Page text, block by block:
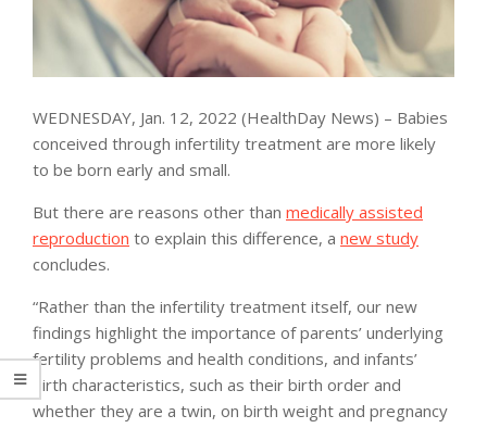
WEDNESDAY, Jan. 12, 2022 (HealthDay News) – Babies
conceived through infertility treatment are more likely
to be born early and small.
But there are reasons other than medically assisted
reproduction to explain this difference, a new study
concludes.
“Rather than the infertility treatment itself, our new
findings highlight the importance of parents’ underlying
fertility problems and health conditions, and infants’
birth characteristics, such as their birth order and
whether they are a twin, on birth weight and pregnancy